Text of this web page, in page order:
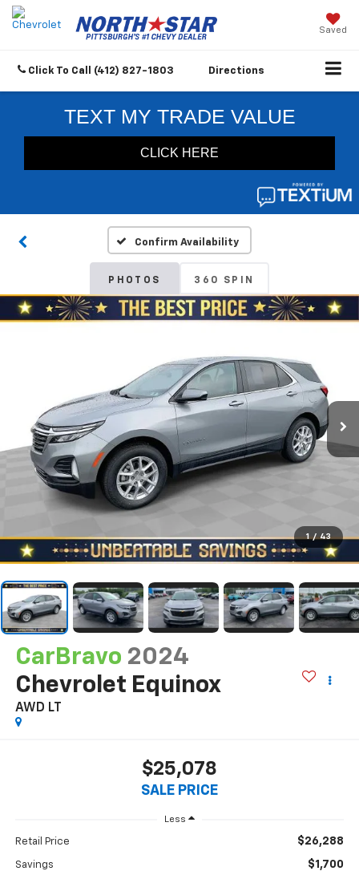
Saved
Click To Call (412) 827-1803 Directions
Confirm Availability
PHOTOS 360 SPIN
1 / 43
CarBravo 2024
Chevrolet Equinox
AWD LT
$25,078
SALE PRICE
Less
Retail Price $26,288
Savings $1,700